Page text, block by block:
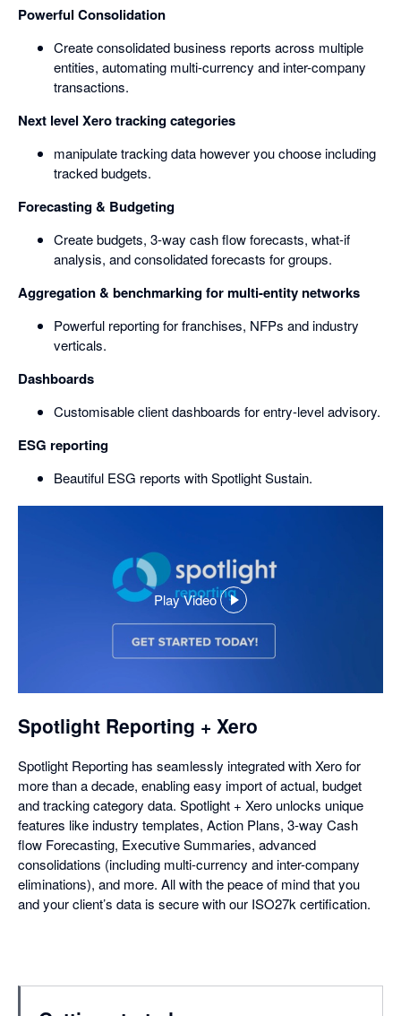
Powerful Consolidation
Create consolidated business reports across multiple
entities, automating multi-currency and inter-company
transactions.
Next level Xero tracking categories
manipulate tracking data however you choose including
tracked budgets.
Forecasting & Budgeting
Create budgets, 3-way cash flow forecasts, what-if
analysis, and consolidated forecasts for groups.
Aggregation & benchmarking for multi-entity networks
Powerful reporting for franchises, NFPs and industry
verticals.
Dashboards
Customisable client dashboards for entry-level advisory.
ESG reporting
Beautiful ESG reports with Spotlight Sustain.
Play Video
,
opens
in
Spotlight Reporting + Xero
Spotlight Reporting has seamlessly integrated with Xero for
more than a decade, enabling easy import of actual, budget
and tracking category data. Spotlight + Xero unlocks unique
features like industry templates, Action Plans, 3-way Cash
flow Forecasting, Executive Summaries, advanced
consolidations (including multi-currency and inter-company
eliminations), and more. All with the peace of mind that you
and your client’s data is secure with our ISO27k certification.